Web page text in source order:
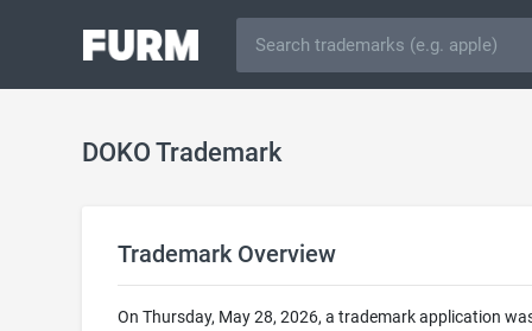
DOKO Trademark
Trademark Overview
On Thursday, May 28, 2026, a trademark application